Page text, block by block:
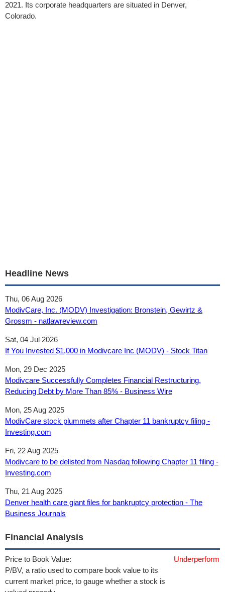
2021. Its corporate headquarters are situated in Denver,
Colorado.
Headline News
Thu, 06 Aug 2026
ModivCare, Inc. (MODV) Investigation: Bronstein, Gewirtz &
Grossm - natlawreview.com
Sat, 04 Jul 2026
If You Invested $1,000 in Modivcare Inc (MODV) - Stock Titan
Mon, 29 Dec 2025
Modivcare Successfully Completes Financial Restructuring,
Reducing Debt by More Than 85% - Business Wire
Mon, 25 Aug 2025
ModivCare stock plummets after Chapter 11 bankruptcy filing -
Investing.com
Fri, 22 Aug 2025
Modivcare to be delisted from Nasdaq following Chapter 11 filing -
Investing.com
Thu, 21 Aug 2025
Denver health care giant files for bankruptcy protection - The
Business Journals
Financial Analysis
Price to Book Value:
P/BV, a ratio used to compare book value to its
current market price, to gauge whether a stock is
Underperform